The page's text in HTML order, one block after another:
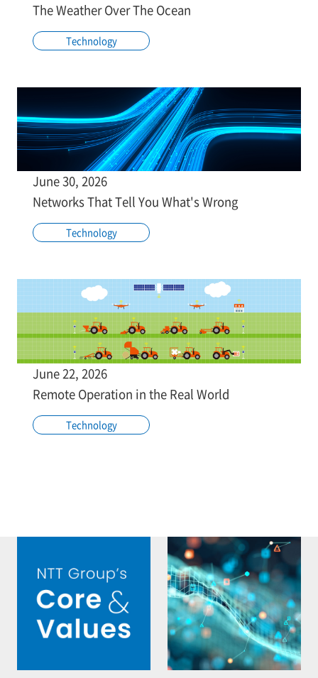
The Weather Over The Ocean
Technology
June 30, 2026
Networks That Tell You What's Wrong
Technology
June 22, 2026
Remote Operation in the Real World
Technology